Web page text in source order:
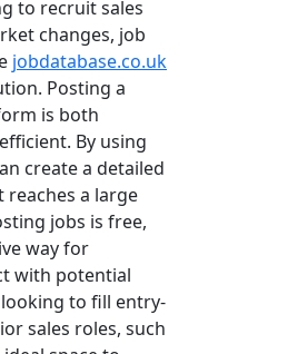
to recruit sales
changes, job
jobdatabase.co.uk
Posting a
is both
By using
create a detailed
a large
jobs is free,
way for
with potential
to fill entry-
sales roles, such